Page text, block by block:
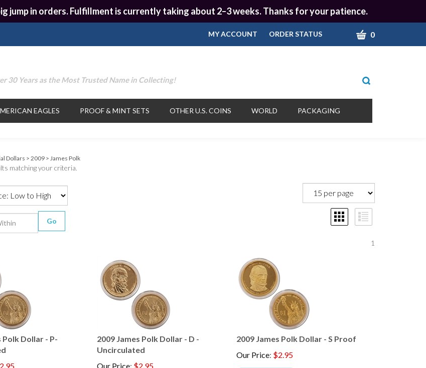
jump in orders. Fulfillment is currently taking about 2–3 weeks. Thanks for your patience.
MY ACCOUNT ORDER STATUS CART
0
30 Years as the Most Trusted Name in Collecting!
Toggle
bar
search
EAGLES PROOF & MINT SETS OTHER U.S. COINS WORLD PACKAGING
Dollars > 2009> James Polk
matching your criteria.
1
Dollar - P-
2.95
2009 James Polk Dollar - D -
Uncirculated
Our Price: $2.95
2009 James Polk Dollar - S Proof
Our Price: $2.95